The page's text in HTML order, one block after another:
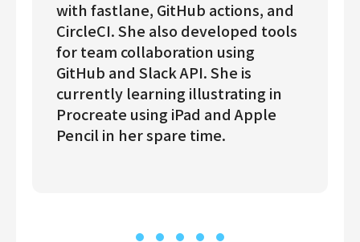
with fastlane, GitHub actions, and
CircleCI. She also developed tools
for team collaboration using
GitHub and Slack API. She is
currently learning illustrating in
Procreate using iPad and Apple
Pencil in her spare time.